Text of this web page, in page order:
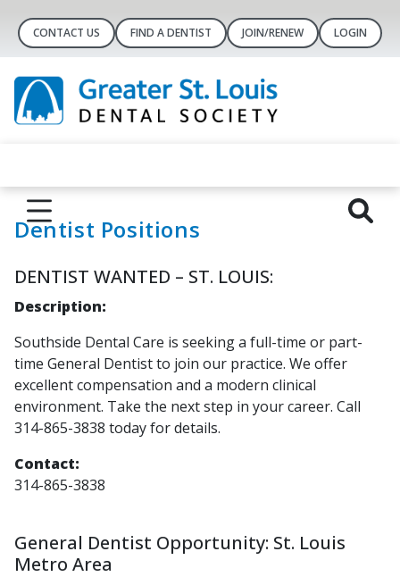
CONTACT US FIND A DENTIST JOIN/RENEW LOGIN
Dentist Positions
DENTIST WANTED – ST. LOUIS:
Description:
Southside Dental Care is seeking a full-time or part-
time General Dentist to join our practice. We offer
excellent compensation and a modern clinical
environment. Take the next step in your career. Call
314-865-3838 today for details.
Contact:
314-865-3838
General Dentist Opportunity: St. Louis
Metro Area